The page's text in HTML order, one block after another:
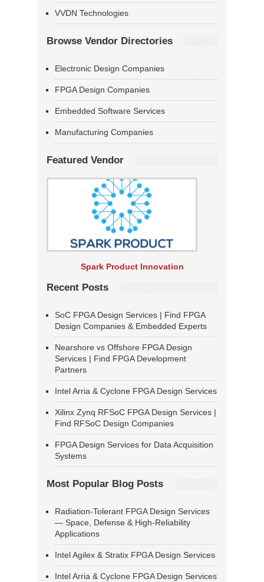
VVDN Technologies
Browse Vendor Directories
Electronic Design Companies
FPGA Design Companies
Embedded Software Services
Manufacturing Companies
Featured Vendor
Spark Product Innovation
Recent Posts
SoC FPGA Design Services | Find FPGA
Design Companies & Embedded Experts
Nearshore vs Offshore FPGA Design
Services | Find FPGA Development
Partners
Intel Arria & Cyclone FPGA Design Services
Xilinx Zynq RFSoC FPGA Design Services |
Find RFSoC Design Companies
FPGA Design Services for Data Acquisition
Systems
Most Popular Blog Posts
Radiation-Tolerant FPGA Design Services
— Space, Defense & High-Reliability
Applications
Intel Agilex & Stratix FPGA Design Services
Intel Arria & Cyclone FPGA Design Services